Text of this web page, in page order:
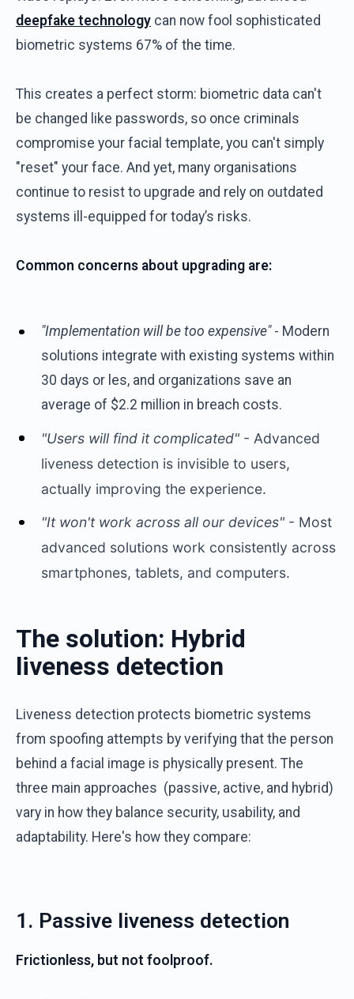
deepfake technology can now fool sophisticated
biometric systems 67% of the time.
This creates a perfect storm: biometric data can't
be changed like passwords, so once criminals
compromise your facial template, you can't simply
"reset" your face. And yet, many organisations
continue to resist to upgrade and rely on outdated
systems ill-equipped for today’s risks.
Common concerns about upgrading are:
"Implementation will be too expensive"- Modern
solutions integrate with existing systems within
30 days or les, and organizations save an
average of $2.2 million in breach costs.
"Users will find it complicated"- Advanced
liveness detection is invisible to users,
actually improving the experience.
"It won't work across all our devices"- Most
advanced solutions work consistently across
smartphones, tablets, and computers.
The solution: Hybrid
liveness detection
Liveness detection protects biometric systems
from spoofing attempts by verifying that the person
behind a facial image is physically present. The
three main approaches (passive, active, and hybrid)
vary in how they balance security, usability, and
adaptability. Here's how they compare:
1. Passive liveness detection
Frictionless, but not foolproof.